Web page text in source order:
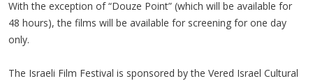
With the exception of “Douze Point” (which will be available for
48 hours), the films will be available for screening for one day
only.
The Israeli Film Festival is sponsored by the Vered Israel Cultural